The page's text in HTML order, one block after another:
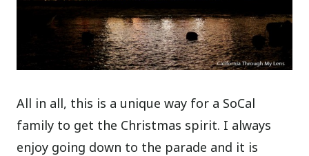
All in all, this is a unique way for a SoCal
family to get the Christmas spirit. I always
enjoy going down to the parade and it is